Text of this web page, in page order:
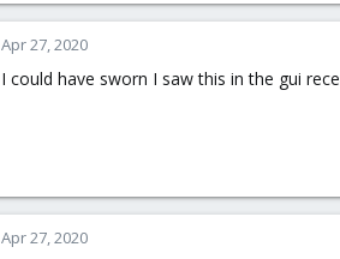
Apr 27, 2020
I could have sworn I saw this in the gui
Apr 27, 2020